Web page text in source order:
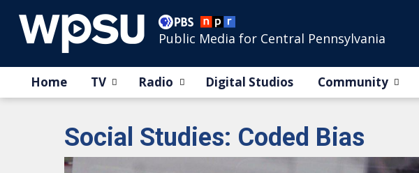
Public Media for Central Pennsylvania
Home TV Radio Digital Studios Community
Social Studies: Coded Bias